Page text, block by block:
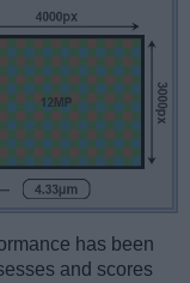
has been
and scores